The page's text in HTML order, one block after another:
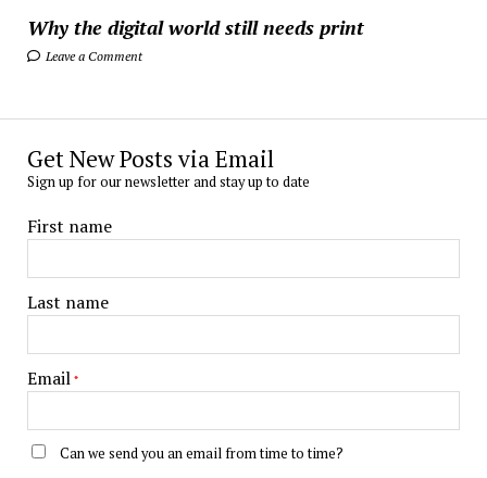
Why the digital world still needs print
Leave a Comment
Get New Posts via Email
Sign up for our newsletter and stay up to date
First name
Last name
Email *
Can we send you an email from time to time?